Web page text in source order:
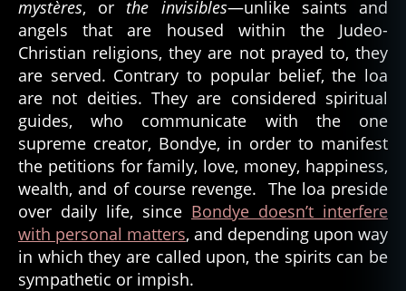
mystères, or the invisibles—unlike saints and
angels that are housed within the Judeo-
Christian religions, they are not prayed to, they
are served. Contrary to popular belief, the loa
are not deities. They are considered spiritual
guides, who communicate with the one
supreme creator, Bondye, in order to manifest
the petitions for family, love, money, happiness,
wealth, and of course revenge. The loa preside
over daily life, since Bondye doesn’t interfere
with personal matters, and depending upon way
in which they are called upon, the spirits can be
sympathetic or impish.